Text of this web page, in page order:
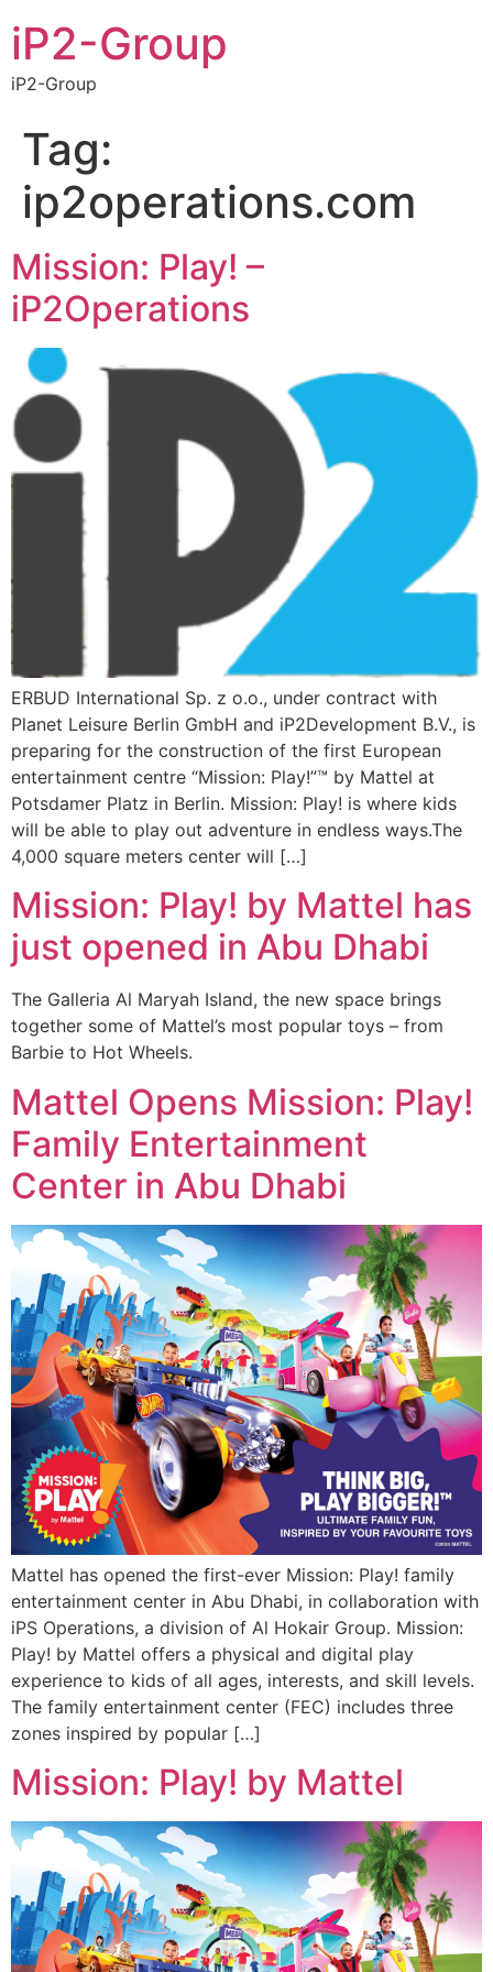
iP2-Group
iP2-Group
Tag:
ip2operations.com
Mission: Play! –
iP2Operations
ERBUD International Sp. z o.o., under contract with
Planet Leisure Berlin GmbH and iP2Development B.V., is
preparing for the construction of the first European
entertainment centre “Mission: Play!”™ by Mattel at
Potsdamer Platz in Berlin. Mission: Play! is where kids
will be able to play out adventure in endless ways.The
4,000 square meters center will […]
Mission: Play! by Mattel has
just opened in Abu Dhabi
The Galleria Al Maryah Island, the new space brings
together some of Mattel’s most popular toys – from
Barbie to Hot Wheels.
Mattel Opens Mission: Play!
Family Entertainment
Center in Abu Dhabi
Mattel has opened the first-ever Mission: Play! family
entertainment center in Abu Dhabi, in collaboration with
iPS Operations, a division of Al Hokair Group. Mission:
Play! by Mattel offers a physical and digital play
experience to kids of all ages, interests, and skill levels.
The family entertainment center (FEC) includes three
zones inspired by popular […]
Mission: Play! by Mattel